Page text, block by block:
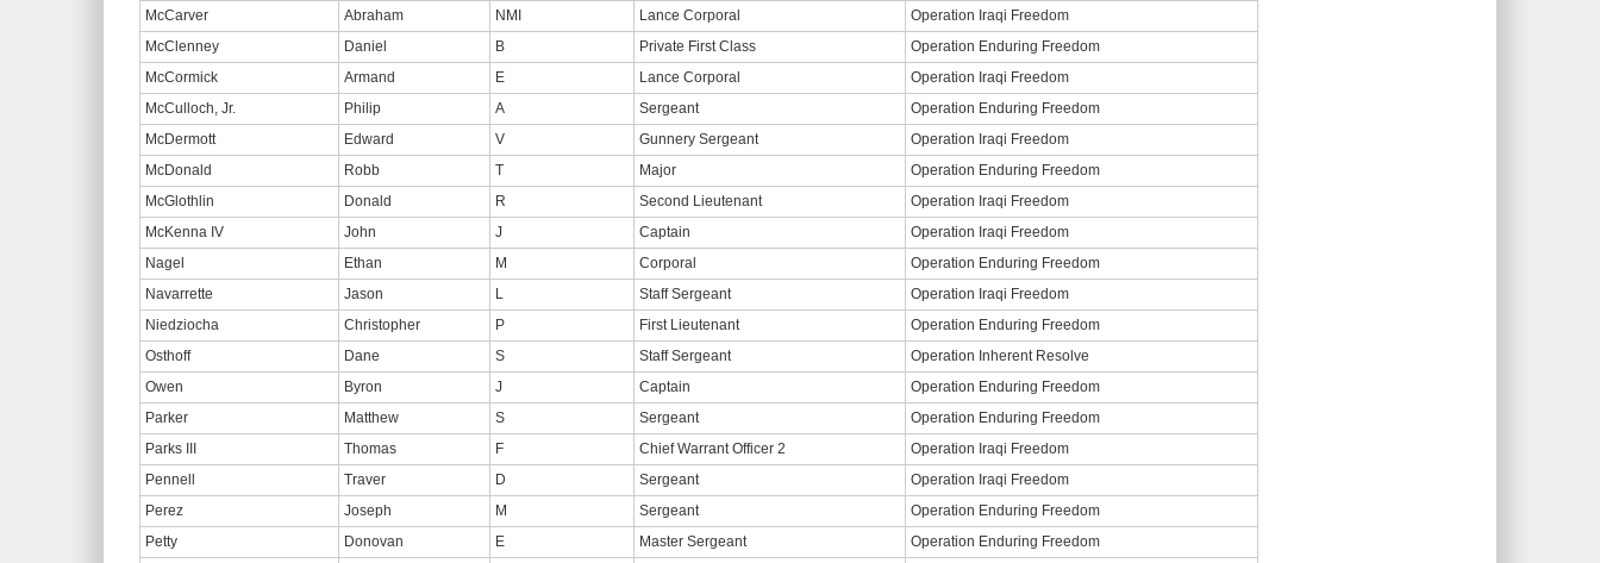
McCarver
Abraham NMI Lance Corporal
Operation Iraqi Freedom
McClenney
Daniel B Private First Class
Operation Enduring Freedom
McCormick
Armand E Lance Corporal
Operation Iraqi Freedom
McCulloch, Jr.
Philip A Sergeant
Operation Enduring Freedom
McDermott
Edward V Gunnery Sergeant
Operation Iraqi Freedom
McDonald
Robb T Major
Operation Enduring Freedom
McGlothlin
Donald R Second Lieutenant
Operation Iraqi Freedom
McKenna IV
John J Captain
Operation Iraqi Freedom
Nagel
Ethan M Corporal
Operation Enduring Freedom
Navarrette
Jason L Staff Sergeant
Operation Iraqi Freedom
Niedziocha
Christopher P First Lieutenant
Operation Enduring Freedom
Osthoff
Dane S Staff Sergeant
Operation Inherent Resolve
Owen
Byron J Captain
Operation Enduring Freedom
Parker
Matthew S Sergeant
Operation Enduring Freedom
Parks III
Thomas F Chief Warrant Officer 2
Operation Iraqi Freedom
Pennell
Traver D Sergeant
Operation Iraqi Freedom
Perez
Joseph M Sergeant
Operation Enduring Freedom
Petty
Donovan E Master Sergeant
Operation Enduring Freedom